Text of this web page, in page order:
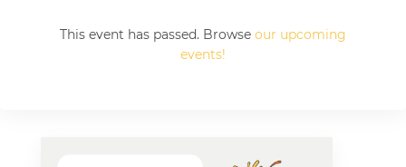
This event has passed. Browse our upcoming
events!